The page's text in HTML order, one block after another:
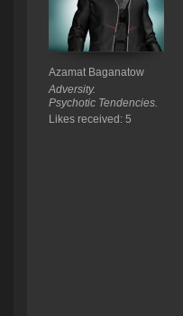
Azamat Baganatow
Adversity.
Psychotic Tendencies.
Likes received: 5